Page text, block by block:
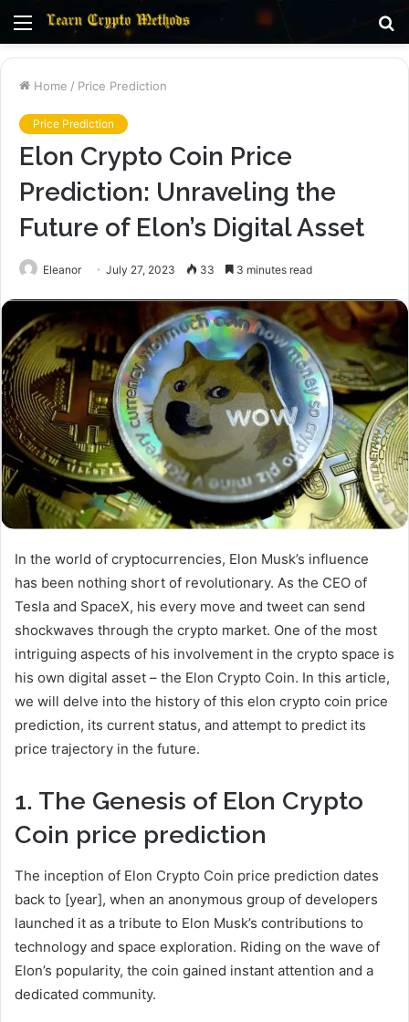
Menu
Home / Price Prediction
Price Prediction
Elon Crypto Coin Price
Prediction: Unraveling the
Future of Elon’s Digital Asset
Eleanor July 27, 2023 33 3 minutes read
In the world of cryptocurrencies, Elon Musk’s influence
has been nothing short of revolutionary. As the CEO of
Tesla and SpaceX, his every move and tweet can send
shockwaves through the crypto market. One of the most
intriguing aspects of his involvement in the crypto space is
his own digital asset – the Elon Crypto Coin. In this article,
we will delve into the history of this elon crypto coin price
prediction, its current status, and attempt to predict its
price trajectory in the future.
1. The Genesis of Elon Crypto
Coin price prediction
The inception of Elon Crypto Coin price prediction dates
back to [year], when an anonymous group of developers
launched it as a tribute to Elon Musk’s contributions to
technology and space exploration. Riding on the wave of
Elon’s popularity, the coin gained instant attention and a
dedicated community.